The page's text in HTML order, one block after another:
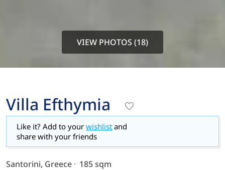
VIEW PHOTOS (18)
Villa Efthymia
Like it? Add to your wishlist and
share with your friends
Santorini, Greece
185 sqm